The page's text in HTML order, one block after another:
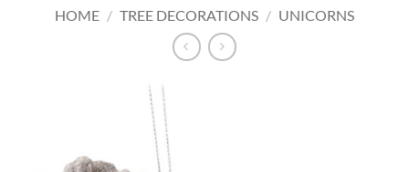
HOME / TREE DECORATIONS / UNICORNS